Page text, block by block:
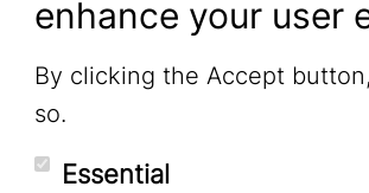
enhance your user
By clicking the Accept
so.
Essential